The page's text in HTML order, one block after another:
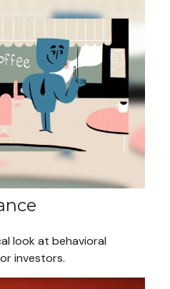
look at behavioral
investors.